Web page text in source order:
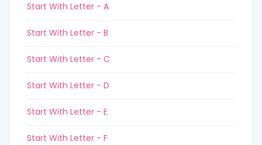
Start With Letter - A
Start With Letter - B
Start With Letter - C
Start With Letter - D
Start With Letter - E
Start With Letter - F